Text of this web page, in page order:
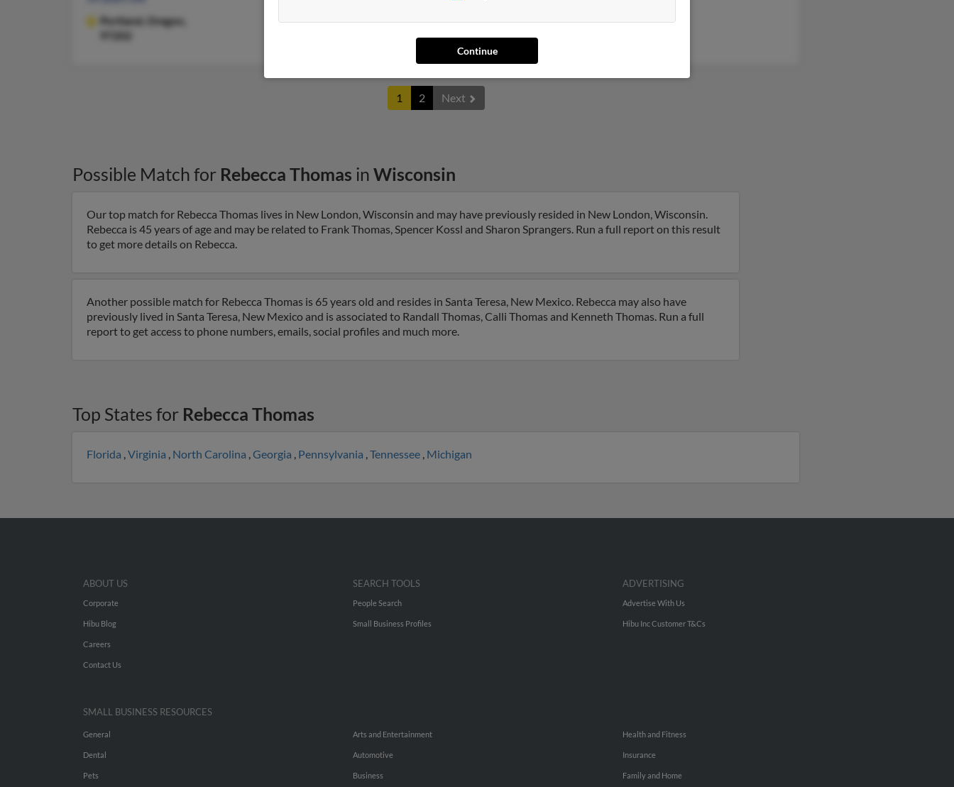
Portland,
Oregon,
1 2 Next
Possible Match for Rebecca Thomas in Wisconsin
Our top match for Rebecca Thomas lives in New London, Wisconsin and may have previously resided in New London, Wisconsin.
Rebecca is 45 years of age and may be related to Frank Thomas, Spencer Kossl and Sharon Sprangers. Run a full report on this result
to get more details on Rebecca.
Another possible match for Rebecca Thomas is 65 years old and resides in Santa Teresa, New Mexico. Rebecca may also have
previously lived in Santa Teresa, New Mexico and is associated to Randall Thomas, Calli Thomas and Kenneth Thomas. Run a full
report to get access to phone numbers, emails, social profiles and much more.
Top States for Rebecca Thomas
Florida ,Virginia , North Carolina ,Georgia , Pennsylvania ,Tennessee , Michigan
Continue
ABOUT US
Corporate
Hibu Blog
Careers
Contact Us
SEARCH TOOLS
People Search
Small Business Profiles
ADVERTISING
Advertise With Us
Hibu Inc Customer T&Cs
SMALL BUSINESS RESOURCES
General
Dental
Pets
Arts and Entertainment
Automotive
Business
Health and Fitness
Insurance
Family and Home